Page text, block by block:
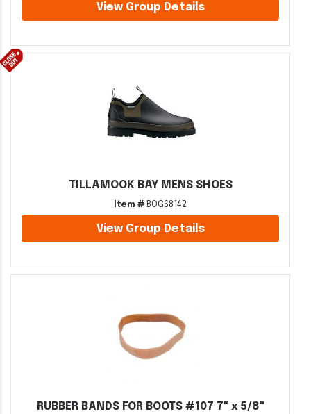
View Group Details
TILLAMOOK BAY MENS SHOES
Item # BOG68142
View Group Details
RUBBER BANDS FOR BOOTS #107 7" x 5/8"